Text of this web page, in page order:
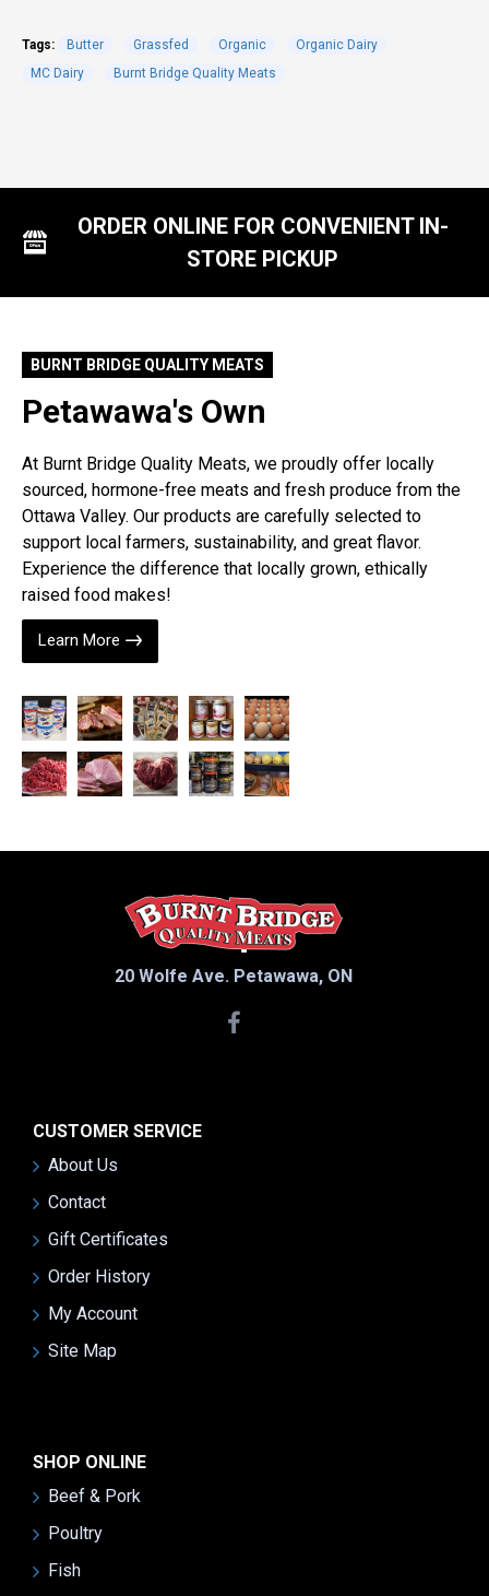
Tags: Butter Grassfed Organic
Organic Dairy
MC Dairy
Burnt Bridge Quality Meats
ORDER ONLINE FOR CONVENIENT IN-
STORE PICKUP
BURNT BRIDGE QUALITY MEATS
Petawawa's Own
At Burnt Bridge Quality Meats, we proudly offer locally
sourced, hormone-free meats and fresh produce from the
Ottawa Valley. Our products are carefully selected to
support local farmers, sustainability, and great flavor.
Experience the difference that locally grown, ethically
raised food makes!
Learn More
20 Wolfe Ave. Petawawa, ON
CUSTOMER SERVICE
About Us
Contact
Gift Certificates
Order History
My Account
Site Map
SHOP ONLINE
Beef & Pork
Poultry
Fish